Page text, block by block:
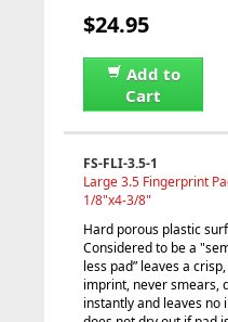
$24.95
Add to
Cart
FS-FLI-3.5-1
Large 3.5 Fingerprint
1/8"x4-3/8"
Hard porous plastic
Considered to be a
less pad” leaves a
imprint, never smears,
instantly and leaves no